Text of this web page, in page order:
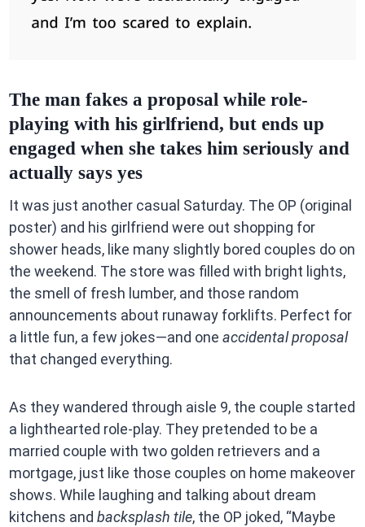
The man fakes a proposal while role-
playing with his girlfriend, but ends up
engaged when she takes him seriously and
actually says yes
It was just another casual Saturday. The OP (original
poster) and his girlfriend were out shopping for
shower heads, like many slightly bored couples do on
the weekend. The store was filled with bright lights,
the smell of fresh lumber, and those random
announcements about runaway forklifts. Perfect for
a little fun, a few jokes—and one accidental proposal
that changed everything.
As they wandered through aisle 9, the couple started
a lighthearted role-play. They pretended to be a
married couple with two golden retrievers and a
mortgage, just like those couples on home makeover
shows. While laughing and talking about dream
kitchens and backsplash tile, the OP joked, “Maybe